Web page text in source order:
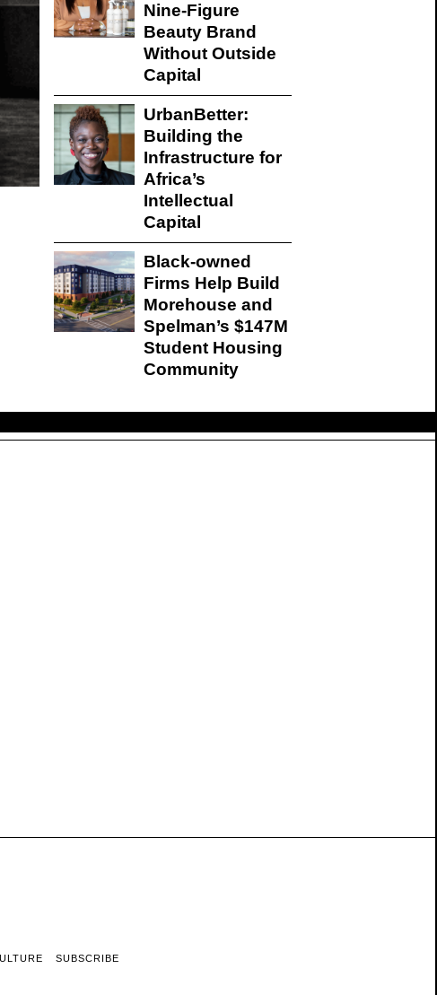
Nine-Figure
Beauty Brand
Without Outside
Capital
UrbanBetter:
Building the
Infrastructure for
Africa’s
Intellectual
Capital
Black-owned
Firms Help Build
Morehouse and
Spelman’s $147M
Student Housing
Community
SUBSCRIBE